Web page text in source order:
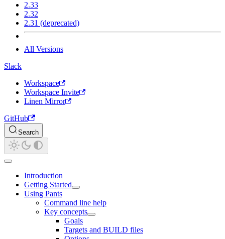
2.33
2.32
2.31 (deprecated)
All Versions
Slack
Workspace
Workspace Invite
Linen Mirror
GitHub
Search
Introduction
Getting Started
Using Pants
Command line help
Key concepts
Goals
Targets and BUILD files